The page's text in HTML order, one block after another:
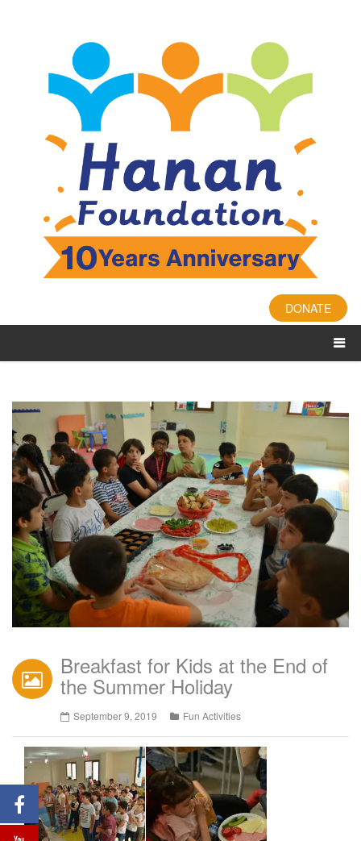
DONATE
Breakfast for Kids at the End of
the Summer Holiday
September 9, 2019 Fun Activities